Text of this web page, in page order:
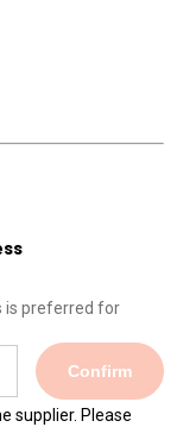
is preferred for
Confirm
supplier. Please